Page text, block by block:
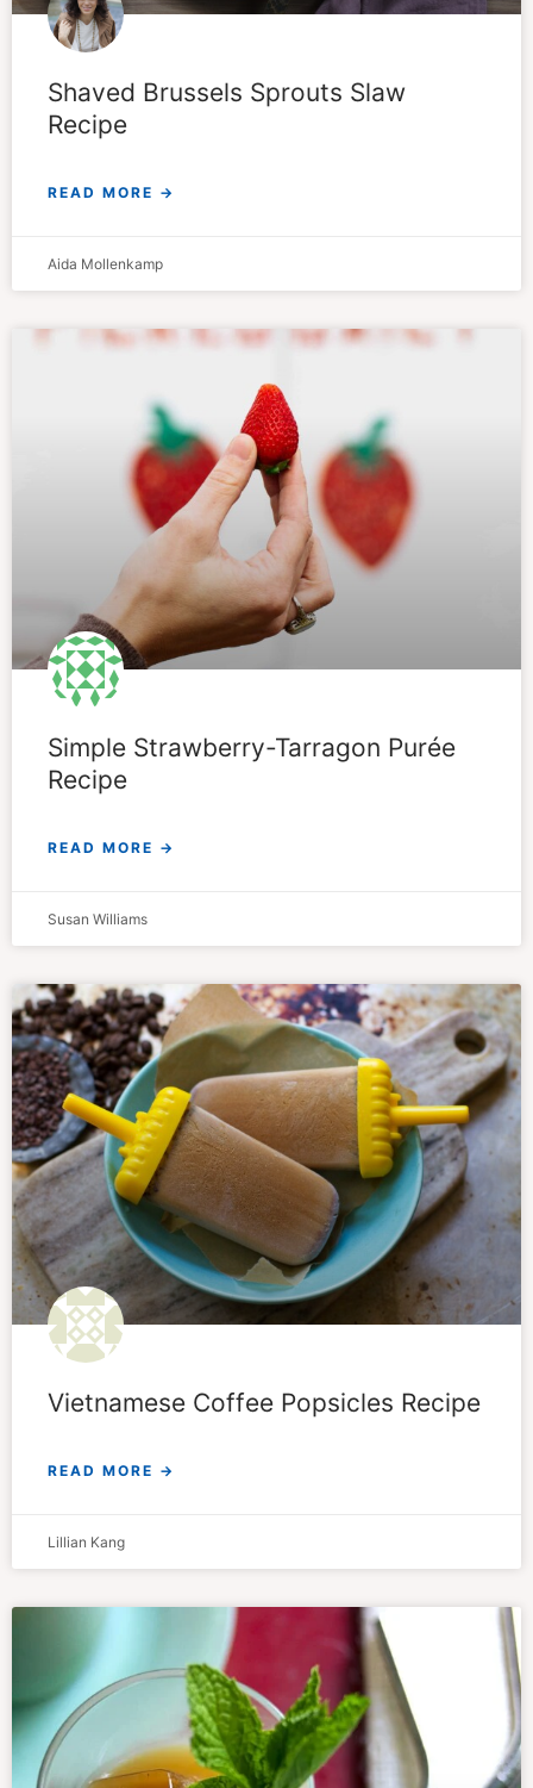
Shaved Brussels Sprouts Slaw
Recipe
READ MORE →
Aida Mollenkamp
Simple Strawberry-Tarragon Purée
Recipe
READ MORE →
Susan Williams
Vietnamese Coffee Popsicles Recipe
READ MORE →
Lillian Kang